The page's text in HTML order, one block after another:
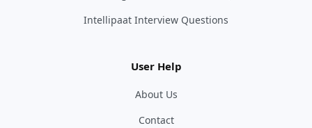
Intellipaat Interview Questions
User Help
About Us
Contact